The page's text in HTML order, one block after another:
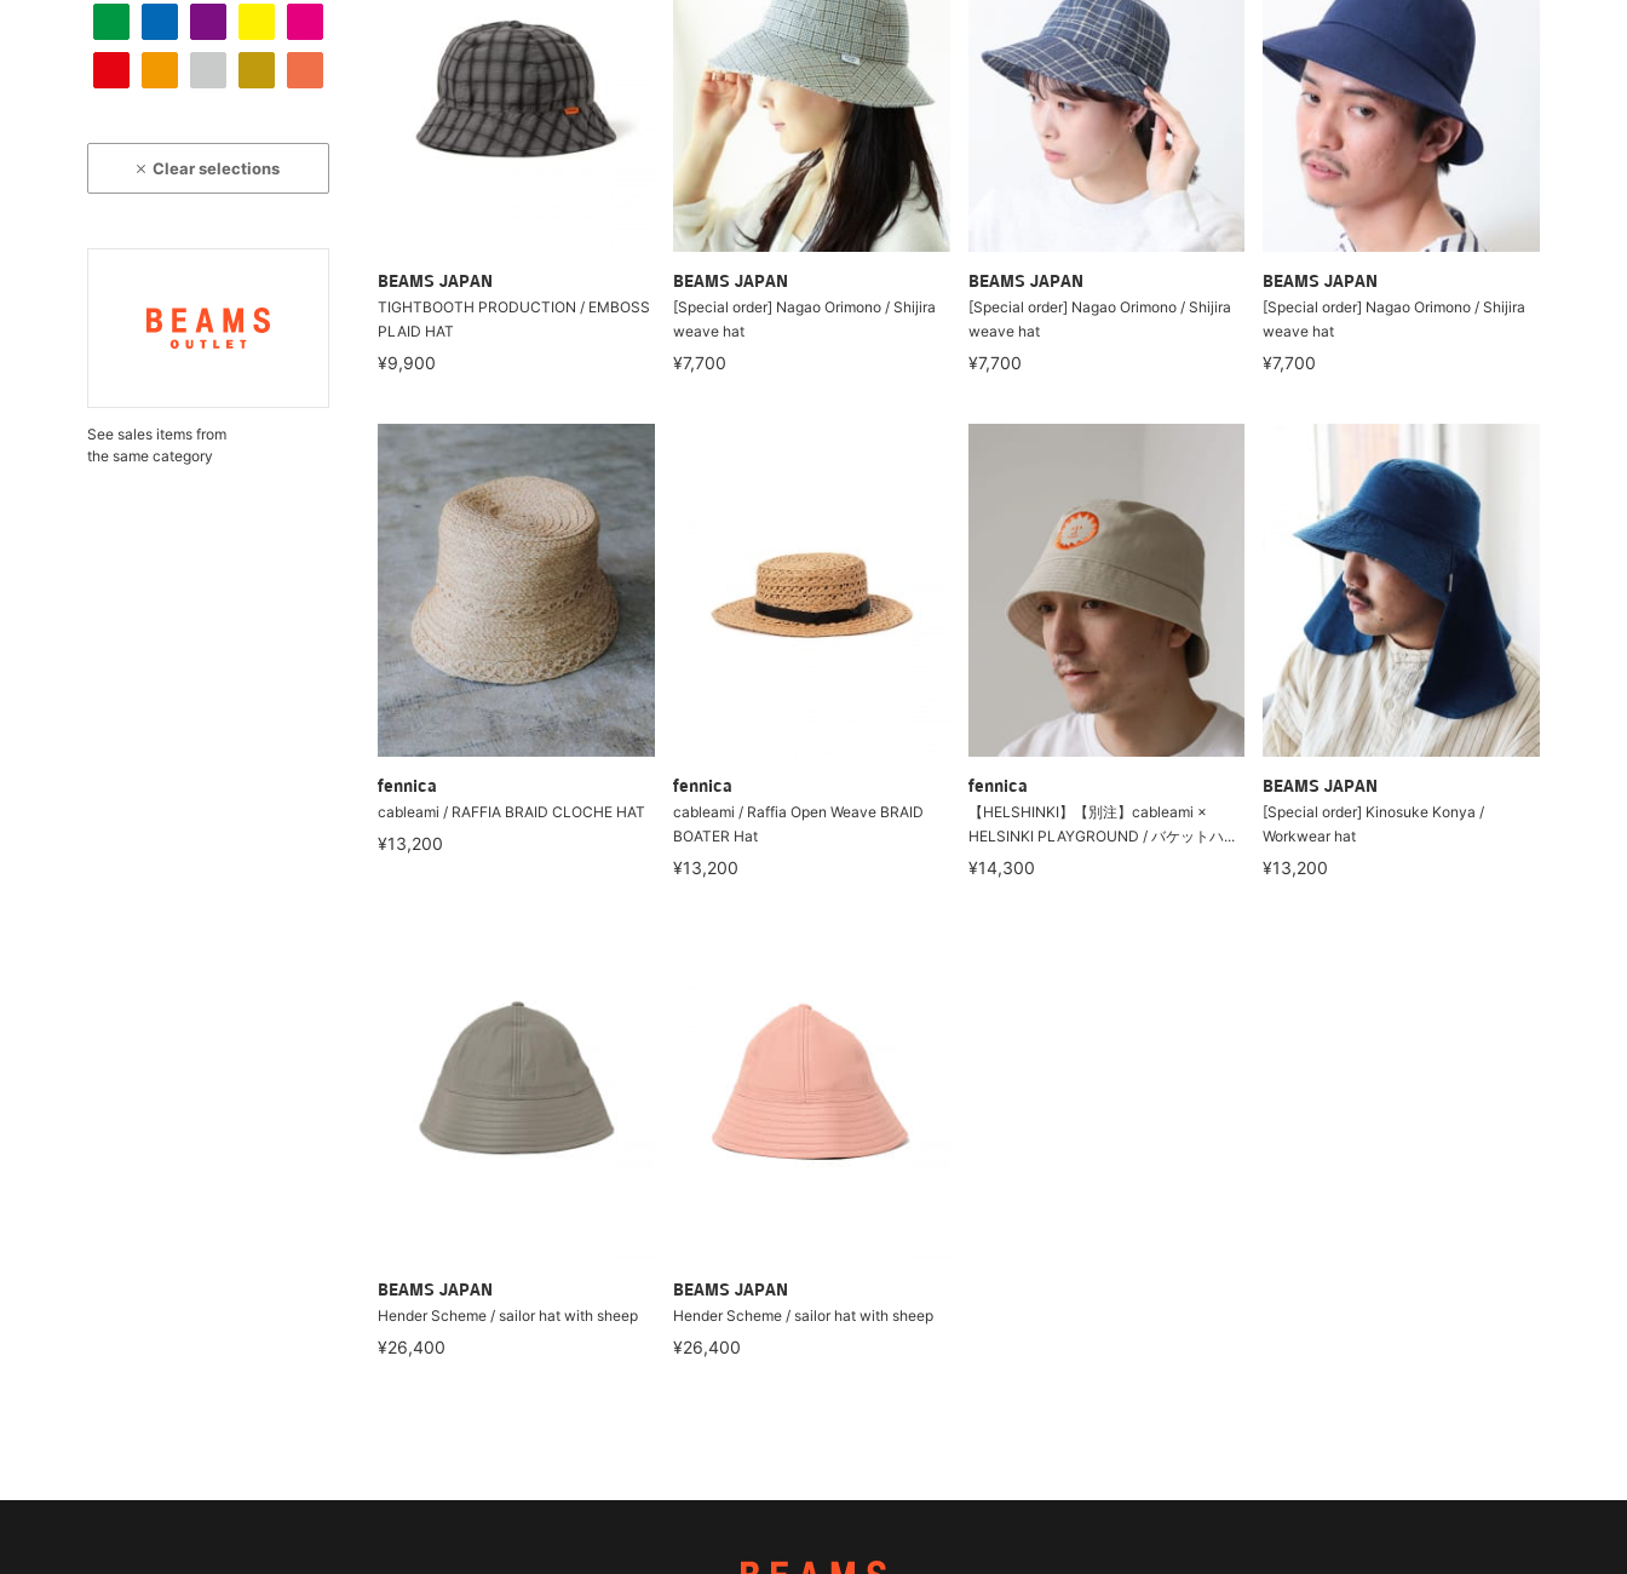
Clear selections
See sales items from
the same category
BEAMS JAPAN
TIGHTBOOTH PRODUCTION / EMBOSS
PLAID HAT
¥9,900
BEAMS JAPAN
[Special order] Nagao Orimono / Shijira
weave hat
¥7,700
BEAMS JAPAN
[Special order] Nagao Orimono / Shijira
weave hat
¥7,700
BEAMS JAPAN
[Special order] Nagao Orimono / Shijira
weave hat
¥7,700
fennica
cableami / RAFFIA BRAID CLOCHE HAT
¥13,200
fennica
cableami / Raffia Open Weave BRAID
BOATER Hat
¥13,200
fennica
【HELSHINKI】【別注】cableami ×
HELSINKI PLAYGROUND / バケットハ...
¥14,300
BEAMS JAPAN
[Special order] Kinosuke Konya /
Workwear hat
¥13,200
BEAMS JAPAN
Hender Scheme / sailor hat with sheep
¥26,400
BEAMS JAPAN
Hender Scheme / sailor hat with sheep
¥26,400